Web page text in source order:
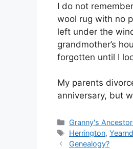
I do not
wool rug with no
left under the
grandmother’s
forgotten until I
My parents
anniversary, but
Categories
Granny's
Tags
Herrington,Yearnd
Genealogy?